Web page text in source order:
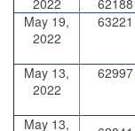
2022
62188
May 19,
2022
63221
May 13,
2022
62997
May 13,